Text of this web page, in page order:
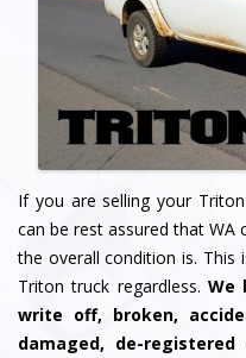
If you are selling your
can be rest assured that
the overall condition is. This
Triton truck regardless.We
write off, broken,
damaged, de-